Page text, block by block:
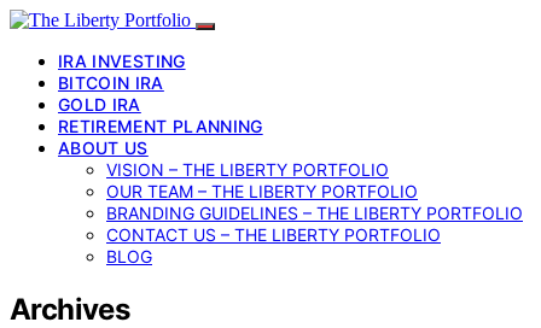
IRA INVESTING
BITCOIN IRA
GOLD IRA
RETIREMENT PLANNING
ABOUT US
VISION – THE LIBERTY PORTFOLIO
OUR TEAM – THE LIBERTY PORTFOLIO
BRANDING GUIDELINES – THE LIBERTY PORTFOLIO
CONTACT US – THE LIBERTY PORTFOLIO
BLOG
Archives